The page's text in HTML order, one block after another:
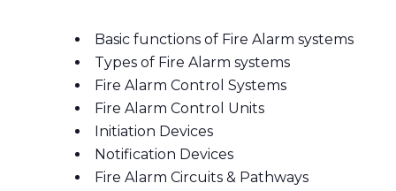
Basic functions of Fire Alarm systems
Types of Fire Alarm systems
Fire Alarm Control Systems
Fire Alarm Control Units
Initiation Devices
Notification Devices
Fire Alarm Circuits & Pathways